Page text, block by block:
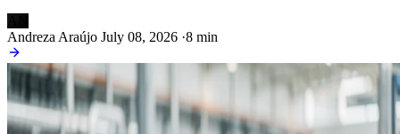
Andreza Araújo July 08, 2026 ·8 min